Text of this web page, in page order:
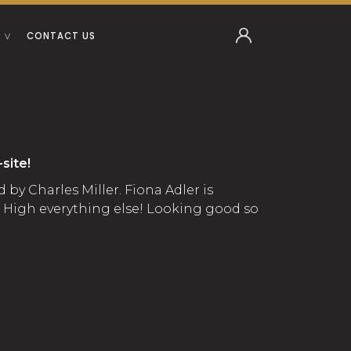
CONTACT US
Charles Miller. Fiona Adler is
everything else! Looking good so